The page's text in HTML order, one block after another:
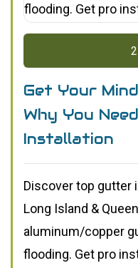
2
Get Your
Why You
Installation
Discover top gutter
Long Island &
aluminum/copper
flooding. Get pro